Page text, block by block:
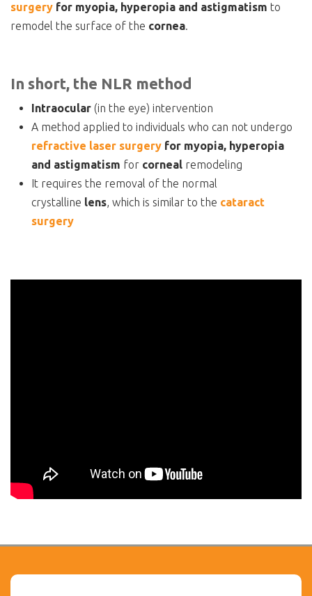
surgery for myopia, hyperopia and astigmatism to
remodel the surface of the cornea.
In short, the NLR method
Intraocular (in the eye) intervention
A method applied to individuals who can not undergo
refractive laser surgery for myopia, hyperopia
and astigmatism for corneal remodeling
It requires the removal of the normal
crystalline lens, which is similar to the cataract
surgery